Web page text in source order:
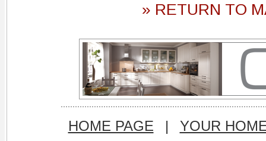
» RETURN TO
HOME PAGE |
YOUR